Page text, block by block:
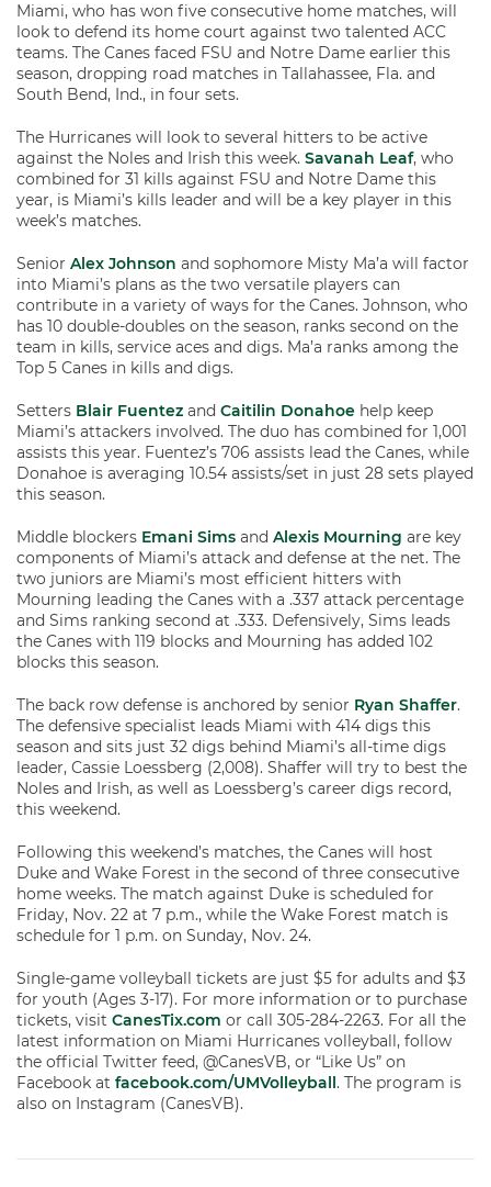
Miami, who has won five consecutive home matches, will
look to defend its home court against two talented ACC
teams. The Canes faced FSU and Notre Dame earlier this
season, dropping road matches in Tallahassee, Fla. and
South Bend, Ind., in four sets.
The Hurricanes will look to several hitters to be active
against the Noles and Irish this week. Savanah Leaf, who
combined for 31 kills against FSU and Notre Dame this
year, is Miami’s kills leader and will be a key player in this
week’s matches.
Senior Alex Johnson and sophomore Misty Ma’a will factor
into Miami’s plans as the two versatile players can
contribute in a variety of ways for the Canes. Johnson, who
has 10 double-doubles on the season, ranks second on the
team in kills, service aces and digs. Ma’a ranks among the
Top 5 Canes in kills and digs.
Setters Blair Fuentez and Caitilin Donahoe help keep
Miami’s attackers involved. The duo has combined for 1,001
assists this year. Fuentez’s 706 assists lead the Canes, while
Donahoe is averaging 10.54 assists/set in just 28 sets played
this season.
Middle blockers Emani Sims and Alexis Mourning are key
components of Miami’s attack and defense at the net. The
two juniors are Miami’s most efficient hitters with
Mourning leading the Canes with a .337 attack percentage
and Sims ranking second at .333. Defensively, Sims leads
the Canes with 119 blocks and Mourning has added 102
blocks this season.
The back row defense is anchored by senior Ryan Shaffer.
The defensive specialist leads Miami with 414 digs this
season and sits just 32 digs behind Miami’s all-time digs
leader, Cassie Loessberg (2,008). Shaffer will try to best the
Noles and Irish, as well as Loessberg’s career digs record,
this weekend.
Following this weekend’s matches, the Canes will host
Duke and Wake Forest in the second of three consecutive
home weeks. The match against Duke is scheduled for
Friday, Nov. 22 at 7 p.m., while the Wake Forest match is
schedule for 1 p.m. on Sunday, Nov. 24.
Single-game volleyball tickets are just $5 for adults and $3
for youth (Ages 3-17). For more information or to purchase
tickets, visit CanesTix.com or call 305-284-2263. For all the
latest information on Miami Hurricanes volleyball, follow
the official Twitter feed, @CanesVB, or “Like Us” on
Facebook at facebook.com/UMVolleyball. The program is
also on Instagram (CanesVB).